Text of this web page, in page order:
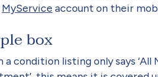
MyService account on their
box
a condition listing only says